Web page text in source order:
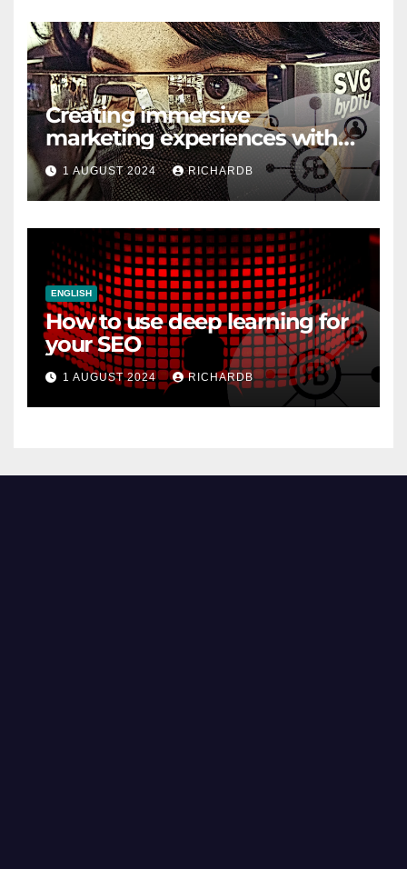
Creating immersive
marketing experiences with
VR and AR
1 AUGUST 2024 RICHARDB
ENGLISH
How to use deep learning for
your SEO
1 AUGUST 2024 RICHARDB